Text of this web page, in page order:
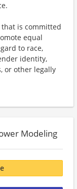
is committed
equal
to race,
identity,
or other legally
Modeling